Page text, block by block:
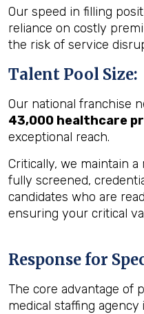
Our speed in filling
reliance on costly
the risk of service
Talent Pool Size:
Our national franchise
43,000 healthcare
exceptional reach.
Critically, we maintain
fully screened,
candidates who are
ensuring your critical
Response for
The core advantage of
medical staffing agency